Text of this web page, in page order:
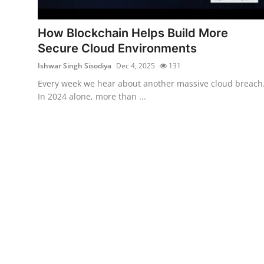
Gaming
Cyber Crime
How Blockchain Helps Build More
Secure Cloud Environments
Ishwar Singh Sisodiya Dec 4, 2025 131
Every week we hear about another massive cloud
In 2024 alone, more than ...